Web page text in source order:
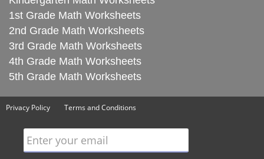
1st Grade Math Worksheets
2nd Grade Math Worksheets
3rd Grade Math Worksheets
4th Grade Math Worksheets
5th Grade Math Worksheets
Privacy Policy Terms and Conditions
Enter your email